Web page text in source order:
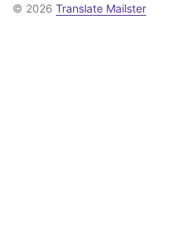
© 2026 Translate Mailster